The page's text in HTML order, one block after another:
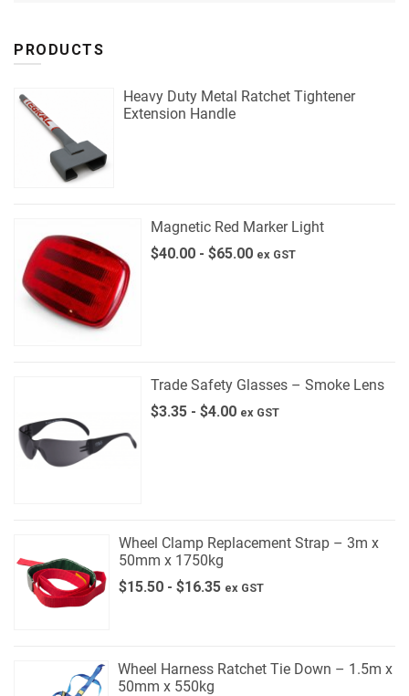
PRODUCTS
Heavy Duty Metal Ratchet Tightener
Extension Handle
Magnetic Red Marker Light
$40.00 - $65.00 ex GST
Trade Safety Glasses – Smoke Lens
$3.35 - $4.00 ex GST
Wheel Clamp Replacement Strap – 3m x
50mm x 1750kg
$15.50 - $16.35 ex GST
Wheel Harness Ratchet Tie Down – 1.5m x
50mm x 550kg